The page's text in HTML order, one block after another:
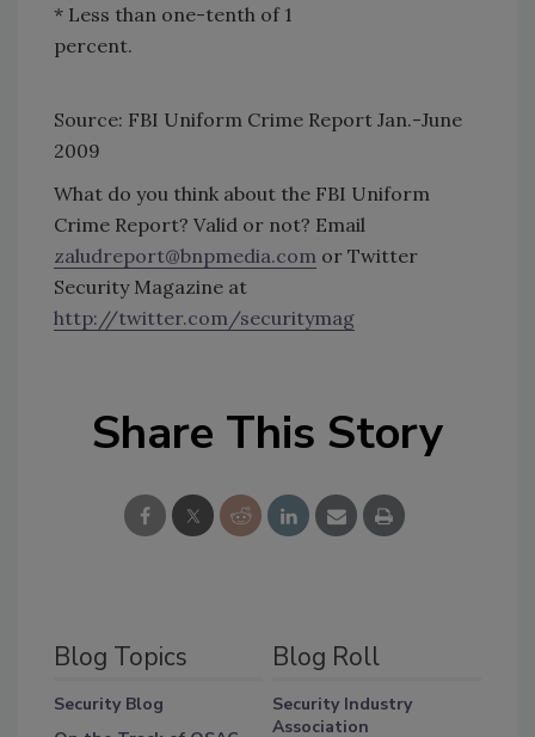
* Less than one-tenth of 1
percent.
Source: FBI Uniform Crime Report Jan.-June
2009
What do you think about the FBI Uniform
Crime Report? Valid or not? Email
zaludreport@bnpmedia.com or Twitter
Security Magazine at
http://twitter.com/securitymag
Share This Story
Blog Topics
Security Blog
Blog Roll
Security Industry
Association